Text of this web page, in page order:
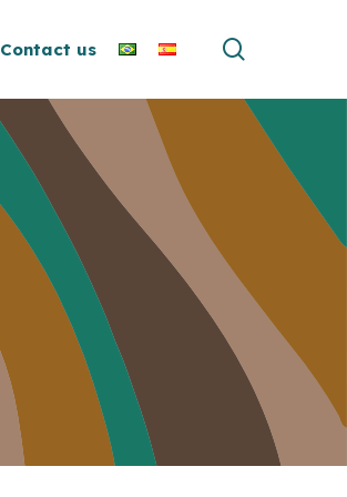
Contact us